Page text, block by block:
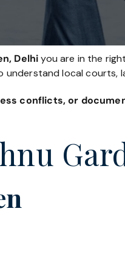
Delhiyou are in the
understand local courts,
conflicts, or